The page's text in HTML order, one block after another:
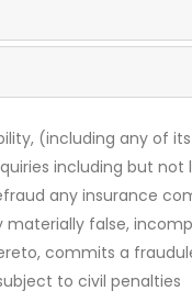
(including any of its
including but not
any insurance
false,
commits a
to civil penalties